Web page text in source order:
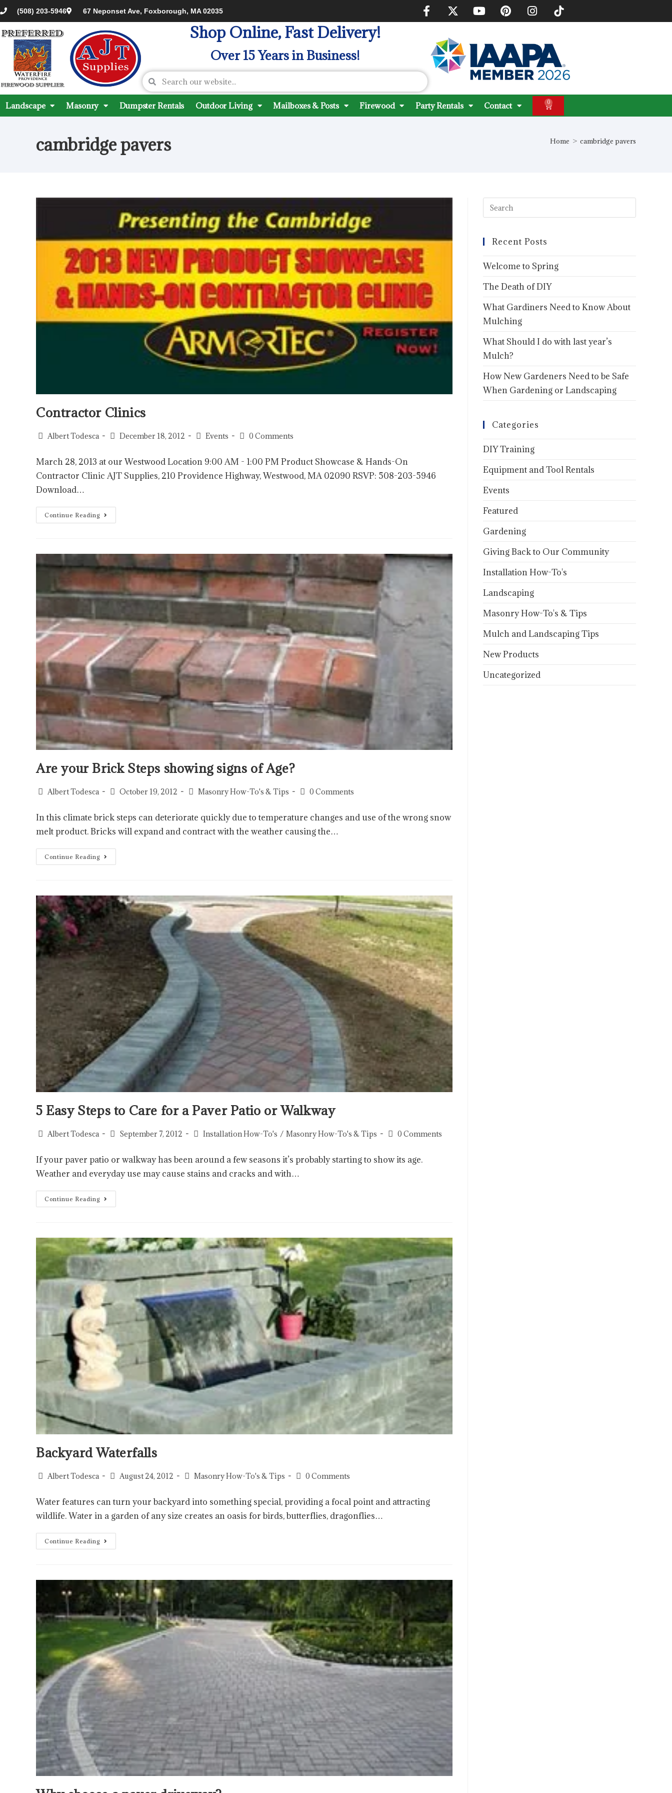
(508) 203-5946 67 Neponset Ave, Foxborough, MA 02035
Shop Online, Fast Delivery!
Over 15 Years in Business!
Landscape Masonry Dumpster Rentals Outdoor Living Mailboxes & Posts Firewood Party Rentals Contact 0
cambridge pavers Home > cambridge pavers
Contractor Clinics
Albert Todesca December 18, 2012 Events 0 Comments
March 28, 2013 at our Westwood Location 9:00 AM - 1:00 PM Product Showcase & Hands-On
Contractor Clinic AJT Supplies, 210 Providence Highway, Westwood, MA 02090 RSVP: 508-203-5946
Download…
Continue Reading
Are your Brick Steps showing signs of Age?
Albert Todesca October 19, 2012 Masonry How-To's & Tips 0 Comments
In this climate brick steps can deteriorate quickly due to temperature changes and use of the wrong snow
melt product. Bricks will expand and contract with the weather causing the…
Continue Reading
5 Easy Steps to Care for a Paver Patio or Walkway
Albert Todesca September 7, 2012 Installation How-To's / Masonry How-To's & Tips 0 Comments
If your paver patio or walkway has been around a few seasons it’s probably starting to show its age.
Weather and everyday use may cause stains and cracks and with…
Continue Reading
Backyard Waterfalls
Albert Todesca August 24, 2012 Masonry How-To's & Tips 0 Comments
Water features can turn your backyard into something special, providing a focal point and attracting
wildlife. Water in a garden of any size creates an oasis for birds, butterflies, dragonflies…
Continue Reading
Recent Posts
Welcome to Spring
The Death of DIY
What Gardiners Need to Know About
Mulching
What Should I do with last year’s
Mulch?
How New Gardeners Need to be Safe
When Gardening or Landscaping
Categories
DIY Training
Equipment and Tool Rentals
Events
Featured
Gardening
Giving Back to Our Community
Installation How-To's
Landscaping
Masonry How-To's & Tips
Mulch and Landscaping Tips
New Products
Uncategorized